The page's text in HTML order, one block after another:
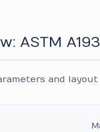
ASTM
and